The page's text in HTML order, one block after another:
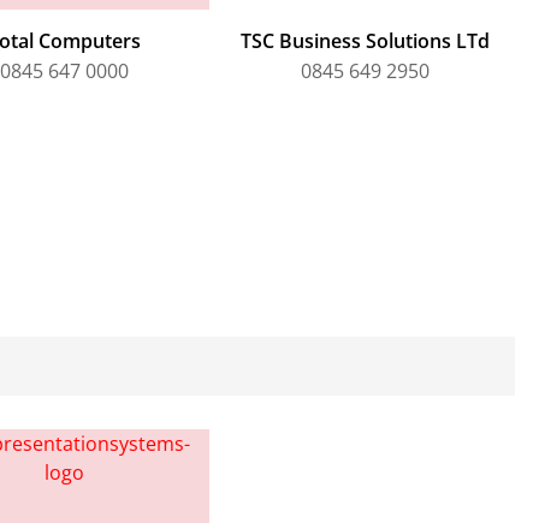
Computers
0845 647 0000
TSC Business Solutions LTd
0845 649 2950